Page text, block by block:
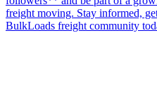
freight moving. Stay informed,
BulkLoads freight community